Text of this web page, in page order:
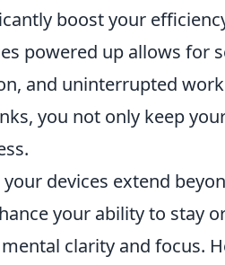
boost your
powered up allows for
and uninterrupted
you not only keep
your devices extend
your ability to stay
clarity and focus.